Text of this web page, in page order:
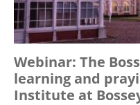
Webinar: The
learning and
Institute at